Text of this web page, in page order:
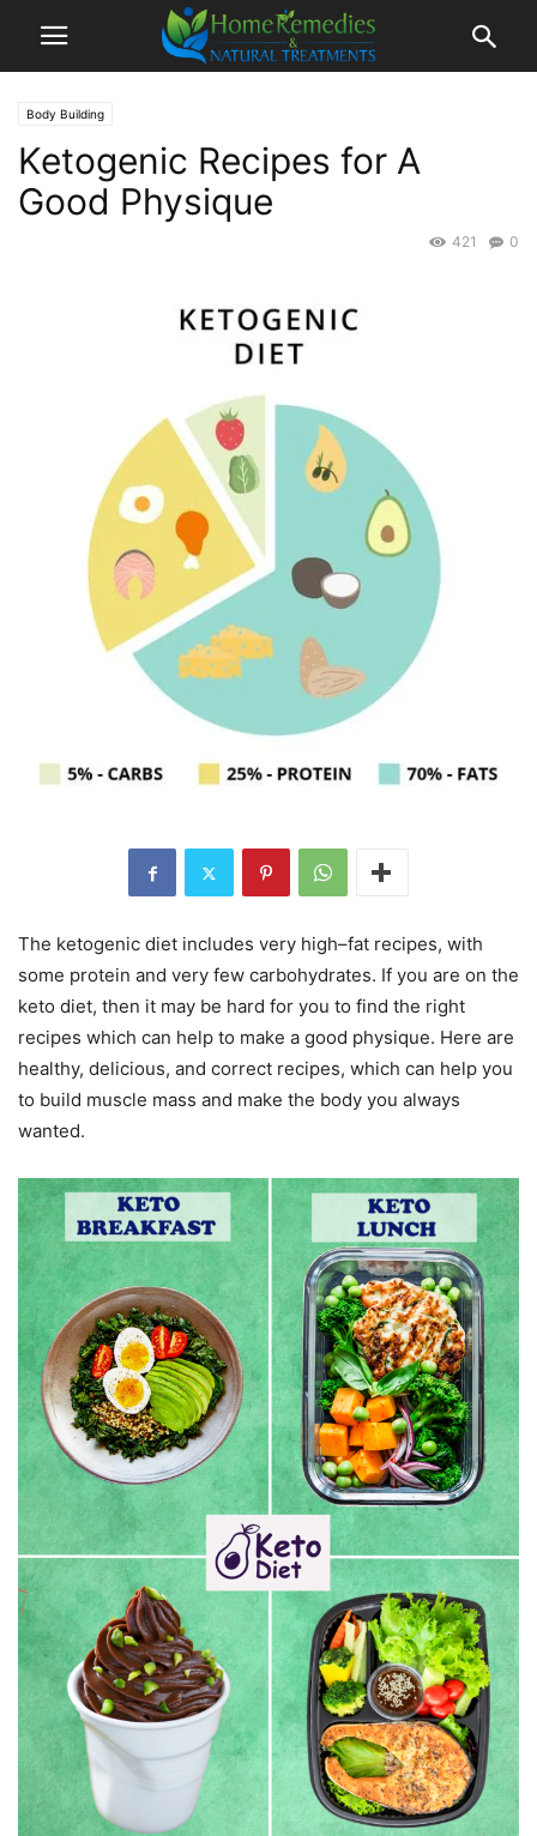
Body Building
Ketogenic Recipes for A
Good Physique
0
421
The ketogenic diet includes very high–fat recipes, with
some protein and very few carbohydrates. If you are on the
keto diet, then it may be hard for you to find the right
recipes which can help to make a good physique. Here are
healthy, delicious, and correct recipes, which can help you
to build muscle mass and make the body you always
wanted.